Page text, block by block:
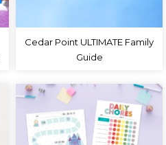
Cedar Point ULTIMATE Family
Guide